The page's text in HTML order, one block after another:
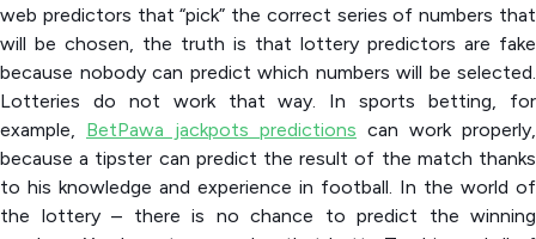
web predictors that “pick” the correct series of numbers that
will be chosen, the truth is that lottery predictors are fake
because nobody can predict which numbers will be selected.
Lotteries do not work that way. In sports betting, for
example, BetPawa jackpots predictions can work properly,
because a tipster can predict the result of the match thanks
to his knowledge and experience in football. In the world of
the lottery – there is no chance to predict the winning